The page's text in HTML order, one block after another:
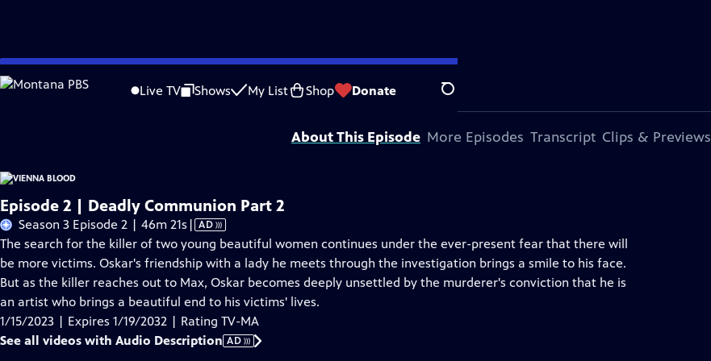
Skip
to
Live TV Shows My List Shop Donate Search
Problems playing video? Report a Problem |Closed Captioning Feedback
Funding for Vienna Blood is provided byViking.
About This Episode More Episodes Transcript Clips & Previews
Episode 2 | Deadly Communion Part 2
Season 3 Episode 2 | 46m 21s Video
has
Audio
Description
| AD
The search for the killer of two young beautiful women continues under the ever-present fear that there will
be more victims. Oskar's friendship with a lady he meets through the investigation brings a smile to his face.
But as the killer reaches out to Max, Oskar becomes deeply unsettled by the murderer's conviction that he is
an artist who brings a beautiful end to his victims' lives.
1/15/2023 | Expires 1/19/2032 | Rating TV-MA
See all videos with Audio Description AD